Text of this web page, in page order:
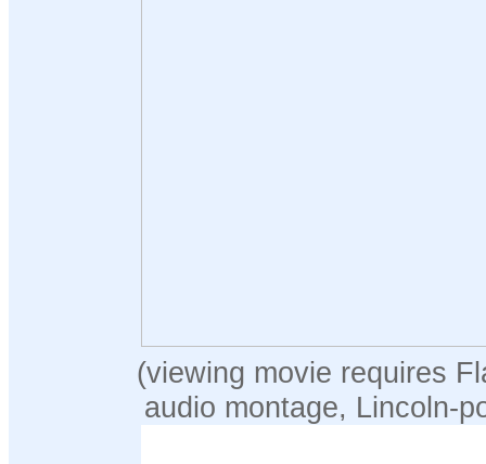
(viewing movie requires
audio montage, Lincoln-